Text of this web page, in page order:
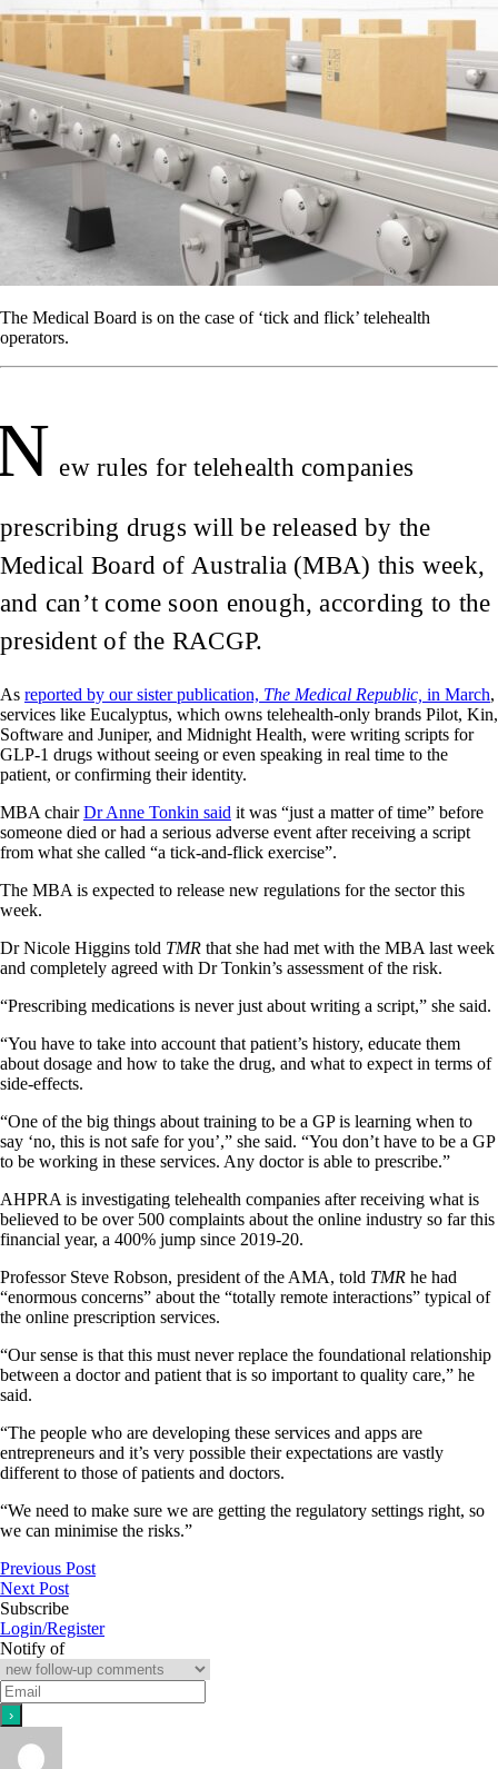
The Medical Board is on the case of ‘tick and flick’ telehealth
operators.
ew rules for telehealth companies
prescribing drugs will be released by the
Medical Board of Australia (MBA) this week,
and can’t come soon enough, according to the
president of the RACGP.
As reported by our sister publication, The Medical Republic, in March,
services like Eucalyptus, which owns telehealth-only brands Pilot, Kin,
Software and Juniper, and Midnight Health, were writing scripts for
GLP-1 drugs without seeing or even speaking in real time to the
patient, or confirming their identity.
MBA chairDr Anne Tonkin said it was “just a matter of time” before
someone died or had a serious adverse event after receiving a script
from what she called “a tick-and-flick exercise”.
The MBA is expected to release new regulations for the sector this
week.
Dr Nicole Higgins told TMR that she had met with the MBA last week
and completely agreed with Dr Tonkin’s assessment of the risk.
“Prescribing medications is never just about writing a script,” she said.
“You have to take into account that patient’s history, educate them
about dosage and how to take the drug, and what to expect in terms of
side-effects.
“One of the big things about training to be a GP is learning when to
say ‘no, this is not safe for you’,” she said. “You don’t have to be a GP
to be working in these services. Any doctor is able to prescribe.”
AHPRA is investigating telehealth companies after receiving what is
believed to be over 500 complaints about the online industry so far this
financial year, a 400% jump since 2019-20.
Professor Steve Robson, president of the AMA, told TMR he had
“enormous concerns” about the “totally remote interactions” typical of
the online prescription services.
“Our sense is that this must never replace the foundational relationship
between a doctor and patient that is so important to quality care,” he
said.
“The people who are developing these services and apps are
entrepreneurs and it’s very possible their expectations are vastly
different to those of patients and doctors.
“We need to make sure we are getting the regulatory settings right, so
we can minimise the risks.”
Previous Post
Next Post
Subscribe
Login/Register
Notify of